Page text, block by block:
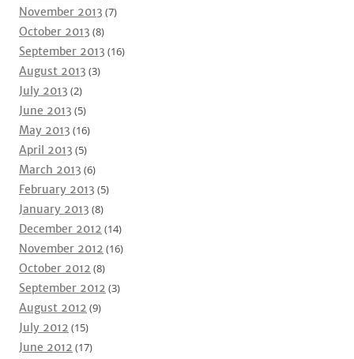
November 2013 (7)
October 2013 (8)
September 2013 (16)
August 2013 (3)
July 2013 (2)
June 2013 (5)
May 2013 (16)
April 2013 (5)
March 2013 (6)
February 2013 (5)
January 2013 (8)
December 2012 (14)
November 2012 (16)
October 2012 (8)
September 2012 (3)
August 2012 (9)
July 2012 (15)
June 2012 (17)